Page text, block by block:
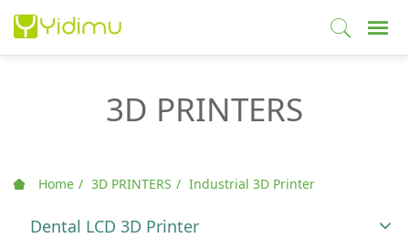
3D PRINTERS
Home 3D PRINTERS Industrial 3D Printer
T
Dental LCD 3D Printer